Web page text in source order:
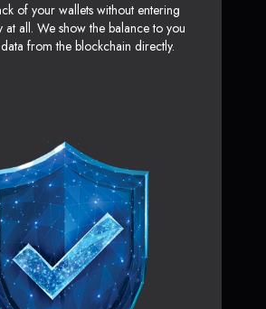
of your wallets without entering
at all. We show the balance to you
from the blockchain directly.